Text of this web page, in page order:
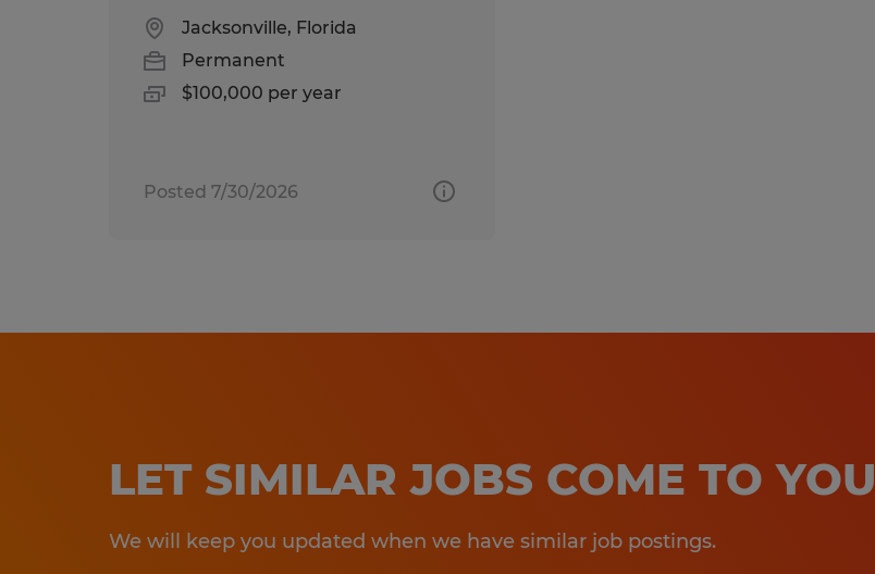
Jacksonville, Florida
Permanent
$100,000 per year
Posted 7/30/2026
LET SIMILAR JOBS COME TO YOU
We will keep you updated when we have similar job postings.